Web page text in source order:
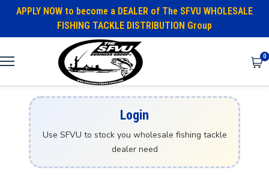
APPLY NOW to become a DEALER of The SFVU WHOLESALE
FISHING TACKLE DISTRIBUTION Group
0
Login
Use SFVU to stock you wholesale fishing tackle
dealer need